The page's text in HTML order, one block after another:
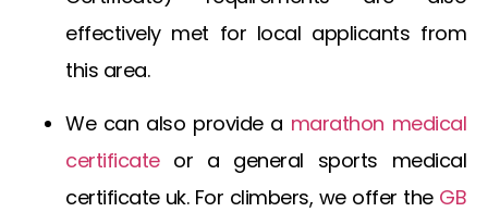
effectively met for local applicants from
this area.
We can also provide a marathon medical
certificateor a general sports medical
certificate uk. For climbers, we offer the GB